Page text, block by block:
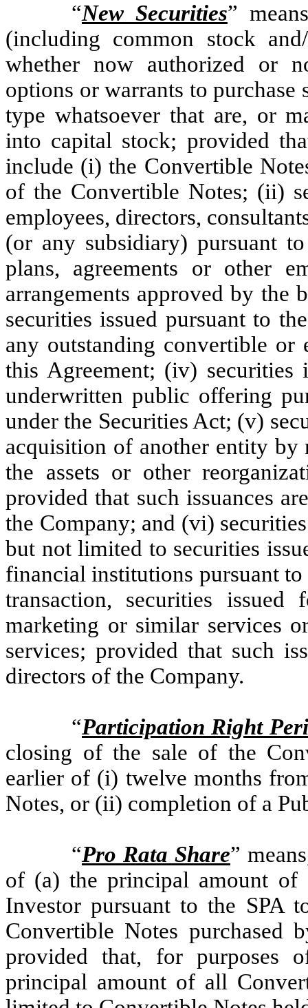
“New Securities”
(including common stock
whether now authorized or
options or warrants to
type whatsoever that are, or
into capital stock; provided
include (i) the Convertible
of the Convertible Notes; (ii)
employees, directors,
(or any subsidiary) pursuant
plans, agreements or other
arrangements approved by
securities issued pursuant to
any outstanding convertible or
this Agreement; (iv)
underwritten public offering
under the Securities Act; (v)
acquisition of another entity by
the assets or other
provided that such issuances
the Company; and (vi)
but not limited to securities
financial institutions pursuant
transaction, securities issued
marketing or similar services
services; provided that such
directors of the Company.
“Participation Right
closing of the sale of the
earlier of (i) twelve months
Notes, or (ii) completion of a
“Pro Rata Share”
of (a) the principal amount of
Investor pursuant to the SPA
Convertible Notes purchased
provided that, for purposes
principal amount of all